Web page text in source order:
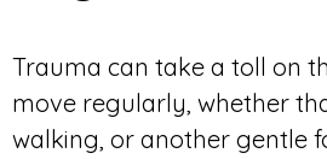
Trauma can take a toll on
move regularly, whether
walking, or another gentle